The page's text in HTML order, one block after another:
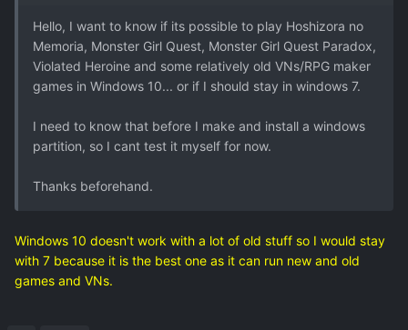
Hello, I want to know if its possible to play Hoshizora no
Memoria, Monster Girl Quest, Monster Girl Quest Paradox,
Violated Heroine and some relatively old VNs/RPG maker
games in Windows 10... or if I should stay in windows 7.
I need to know that before I make and install a windows
partition, so I cant test it myself for now.
Thanks beforehand.
Windows 10 doesn't work with a lot of old stuff so I would stay
with 7 because it is the best one as it can run new and old
games and VNs.